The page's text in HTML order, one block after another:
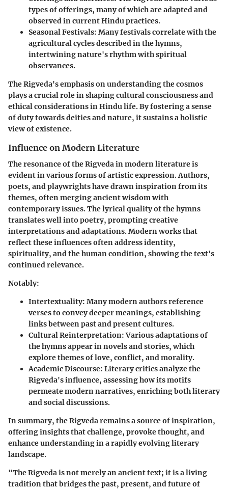
types of offerings, many of which are adapted and
observed in current Hindu practices.
Seasonal Festivals: Many festivals correlate with the
agricultural cycles described in the hymns,
intertwining nature's rhythm with spiritual
observances.
The Rigveda's emphasis on understanding the cosmos
plays a crucial role in shaping cultural consciousness and
ethical considerations in Hindu life. By fostering a sense
of duty towards deities and nature, it sustains a holistic
view of existence.
Influence on Modern Literature
The resonance of the Rigveda in modern literature is
evident in various forms of artistic expression. Authors,
poets, and playwrights have drawn inspiration from its
themes, often merging ancient wisdom with
contemporary issues. The lyrical quality of the hymns
translates well into poetry, prompting creative
interpretations and adaptations. Modern works that
reflect these influences often address identity,
spirituality, and the human condition, showing the text's
continued relevance.
Notably:
Intertextuality: Many modern authors reference
verses to convey deeper meanings, establishing
links between past and present cultures.
Cultural Reinterpretation: Various adaptations of
the hymns appear in novels and stories, which
explore themes of love, conflict, and morality.
Academic Discourse: Literary critics analyze the
Rigveda's influence, assessing how its motifs
permeate modern narratives, enriching both literary
and social discussions.
In summary, the Rigveda remains a source of inspiration,
offering insights that challenge, provoke thought, and
enhance understanding in a rapidly evolving literary
landscape.
"The Rigveda is not merely an ancient text; it is a living
tradition that bridges the past, present, and future of